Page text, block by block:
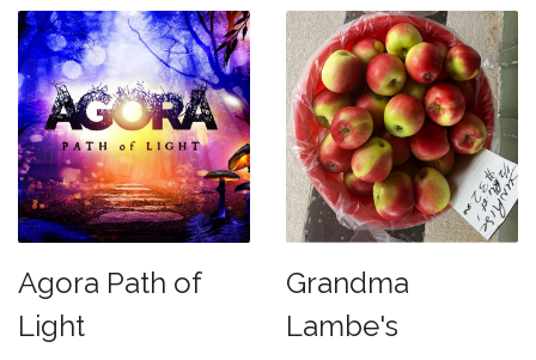
Agora Path of
Light
Grandma
Lambe's